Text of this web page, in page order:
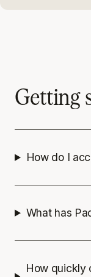
Getting
How do I
What has
How quickly